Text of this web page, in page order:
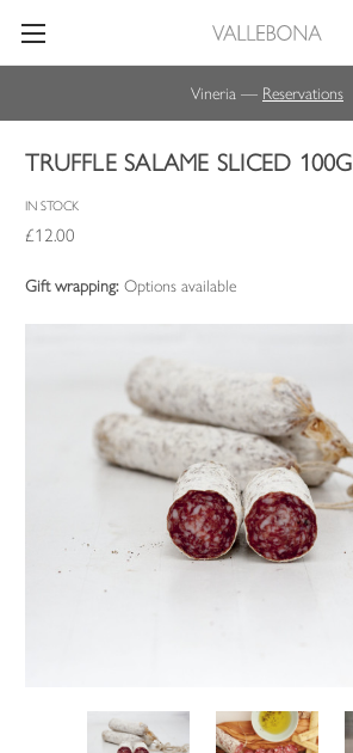
Vineria — Reservations
TRUFFLE SALAME SLICED 100G
IN STOCK
£12.00
Gift wrapping: Options available